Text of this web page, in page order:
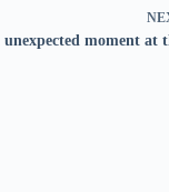
moment at